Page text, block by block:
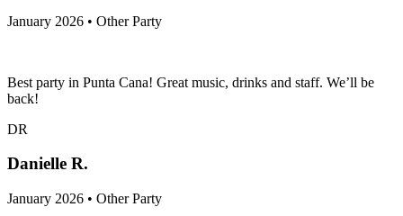
January 2026 • Other Party
Best party in Punta Cana! Great music, drinks and staff. We’ll be
back!
DR
Danielle R.
January 2026 • Other Party